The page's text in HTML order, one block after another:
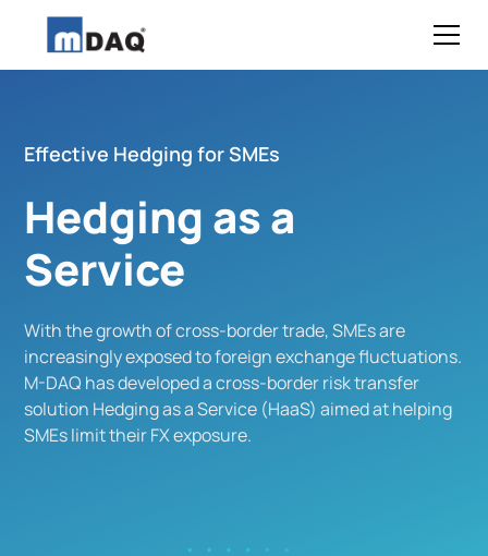
Effective Hedging for SMEs
Hedging as a
Service
With the growth of cross-border trade, SMEs are
increasingly exposed to foreign exchange fluctuations.
M-DAQ has developed a cross-border risk transfer
solution Hedging as a Service (HaaS) aimed at helping
SMEs limit their FX exposure.